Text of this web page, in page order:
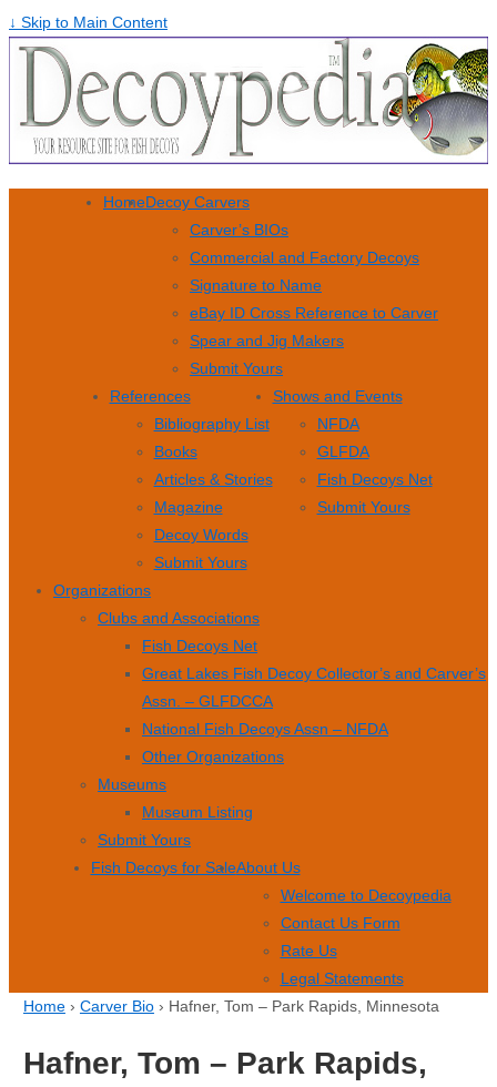
↓ Skip to Main Content
HomeDecoy Carvers
Carver’s BIOs
Commercial and Factory Decoys
Signature to Name
eBay ID Cross Reference to Carver
Spear and Jig Makers
Submit Yours
References
Bibliography List
Books
Articles & Stories
Magazine
Decoy Words
Submit Yours
Shows and Events
NFDA
GLFDA
Fish Decoys Net
Submit Yours
Organizations
Clubs and Associations
Fish Decoys Net
Great Lakes Fish Decoy Collector’s and Carver’s
Assn. – GLFDCCA
National Fish Decoys Assn – NFDA
Other Organizations
Museums
Museum Listing
Submit Yours
Fish Decoys for SaleAbout Us
Welcome to Decoypedia
Contact Us Form
Rate Us
Legal Statements
Home › Carver Bio › Hafner, Tom – Park Rapids, Minnesota
Hafner, Tom – Park Rapids,